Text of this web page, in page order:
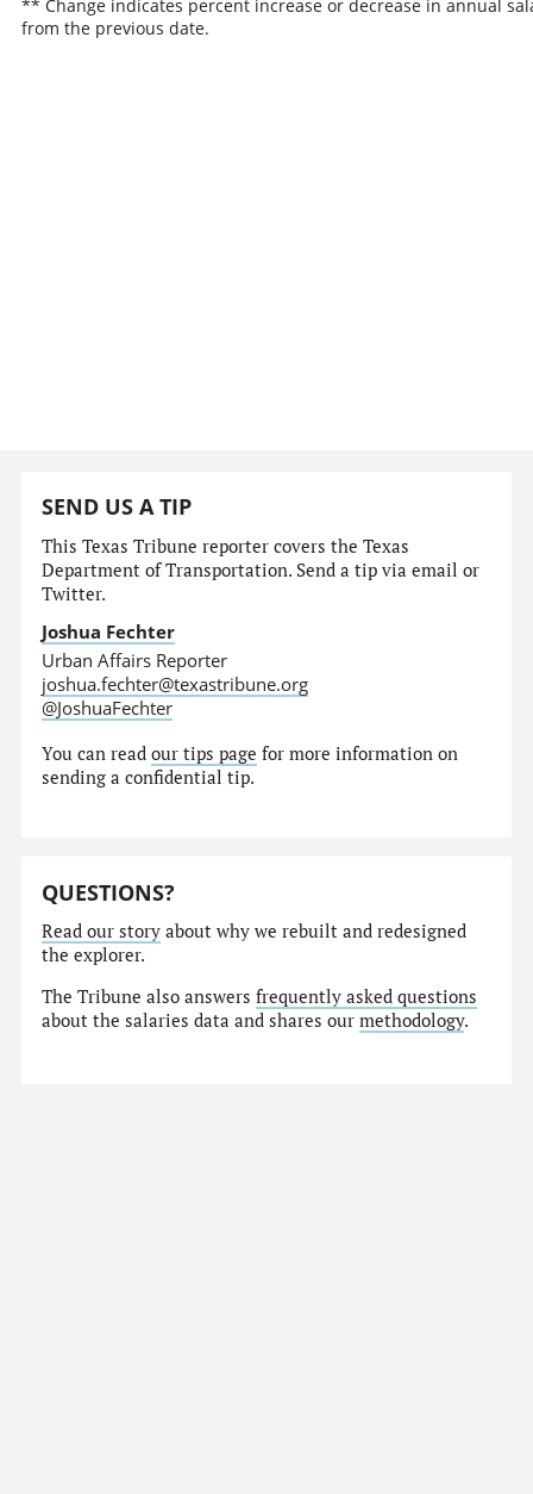
** Change indicates percent increase or decrease in annual
from the previous date.
SEND US A TIP
This Texas Tribune reporter covers the Texas
Department of Transportation. Send a tip via email or
Twitter.
Joshua Fechter
Urban Affairs Reporter
joshua.fechter@texastribune.org
@JoshuaFechter
You can readour tips page for more information on
sending a confidential tip.
QUESTIONS?
Read our story about why we rebuilt and redesigned
the explorer.
The Tribune also answersfrequently asked questions
about the salaries data and shares ourmethodology.